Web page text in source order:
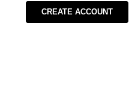
CREATE ACCOUNT